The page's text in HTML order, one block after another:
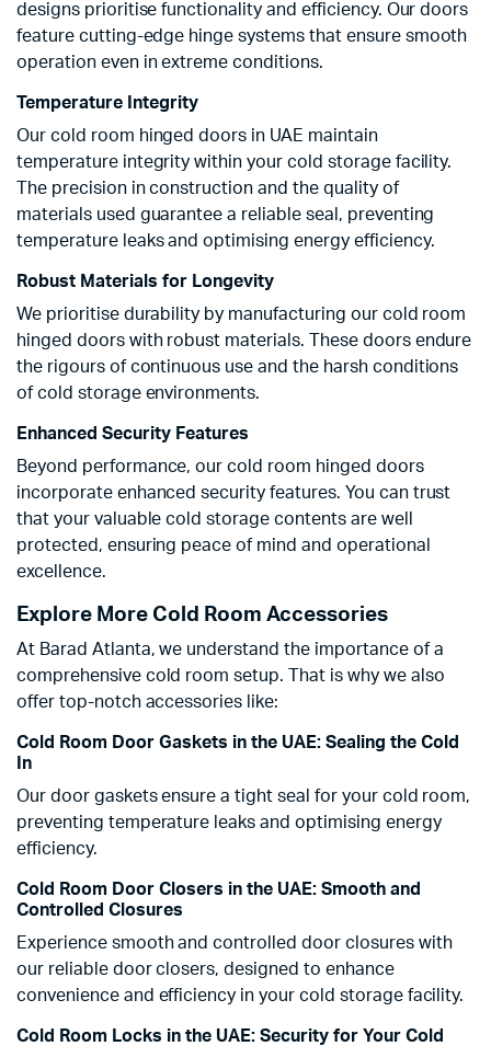
designs prioritise functionality and efficiency. Our doors
feature cutting-edge hinge systems that ensure smooth
operation even in extreme conditions.
Temperature Integrity
Our cold room hinged doors in UAE maintain
temperature integrity within your cold storage facility.
The precision in construction and the quality of
materials used guarantee a reliable seal, preventing
temperature leaks and optimising energy efficiency.
Robust Materials for Longevity
We prioritise durability by manufacturing our cold room
hinged doors with robust materials. These doors endure
the rigours of continuous use and the harsh conditions
of cold storage environments.
Enhanced Security Features
Beyond performance, our cold room hinged doors
incorporate enhanced security features. You can trust
that your valuable cold storage contents are well
protected, ensuring peace of mind and operational
excellence.
Explore More Cold Room Accessories
At Barad Atlanta, we understand the importance of a
comprehensive cold room setup. That is why we also
offer top-notch accessories like:
Cold Room Door Gaskets in the UAE: Sealing the Cold
In
Our door gaskets ensure a tight seal for your cold room,
preventing temperature leaks and optimising energy
efficiency.
Cold Room Door Closers in the UAE: Smooth and
Controlled Closures
Experience smooth and controlled door closures with
our reliable door closers, designed to enhance
convenience and efficiency in your cold storage facility.
Cold Room Locks in the UAE: Security for Your Cold